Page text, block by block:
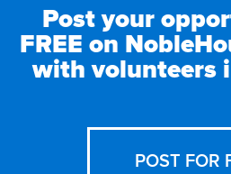
Post your
FREE on
with volunteers
POST FOR